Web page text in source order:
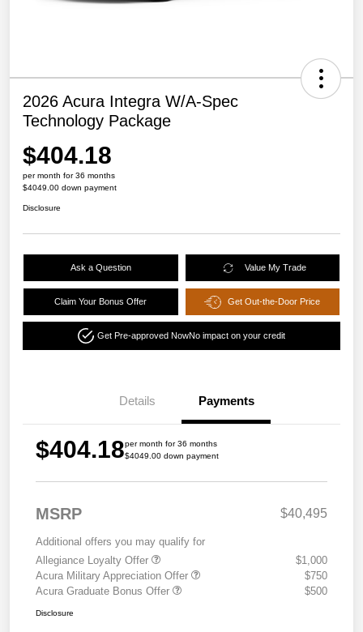
2026 Acura Integra W/A-Spec
Technology Package
$404.18
per month for 36 months
$4049.00 down payment
Disclosure
Ask a Question Value My Trade
Claim Your Bonus Offer Get Out-the-Door Price
Get Pre-approved NowNo impact on your credit
Details Payments
$404.18per month for 36 months
$4049.00 down payment
MSRP $40,495
Additional offers you may qualify for
Allegiance Loyalty Offer
$1,000
Acura Military Appreciation Offer
$750
Acura Graduate Bonus Offer
$500
Disclosure